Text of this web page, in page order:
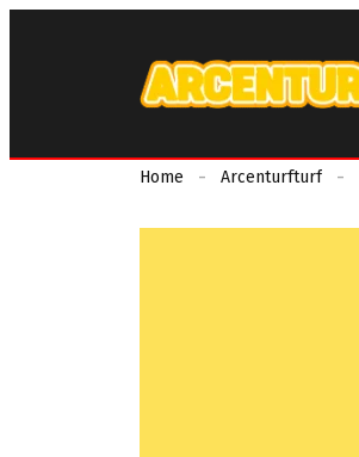
Home Arcenturfturf